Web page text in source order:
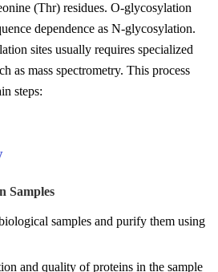
(Thr) residues. O-glycosylation
dependence as N-glycosylation.
sites usually requires specialized
as mass spectrometry. This process
steps:
Samples
samples and purify them using
and quality of proteins in the sample